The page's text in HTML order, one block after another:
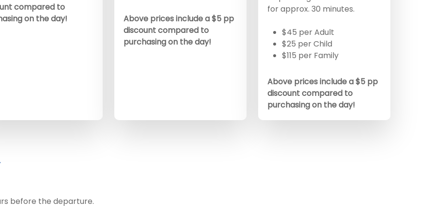
compared to
on the day!
Above prices include a $5 pp
discount compared to
purchasing on the day!
for approx. 30 minutes.
$45 per Adult
$25 per Child
$115 per Family
Above prices include a $5 pp
discount compared to
purchasing on the day!
before the departure.